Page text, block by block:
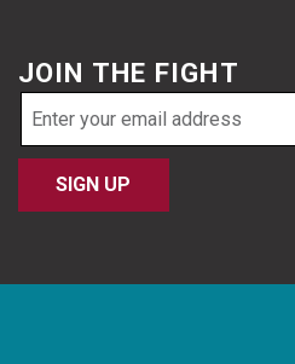
JOIN THE FIGHT
Email
address